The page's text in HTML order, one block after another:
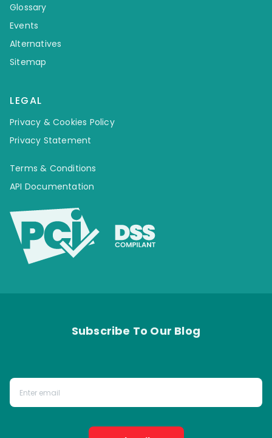
Glossary
Events
Alternatives
Sitemap
LEGAL
Privacy & Cookies Policy
Privacy Statement
Terms & Conditions
API Documentation
Subscribe To Our Blog